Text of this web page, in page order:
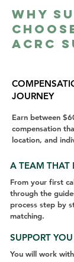
Why
ACRC
JOURNEY
Earn between
compensation
location, and
A TEAM THAT
From your first
through the
process step by
matching.
SUPPORT
You will work